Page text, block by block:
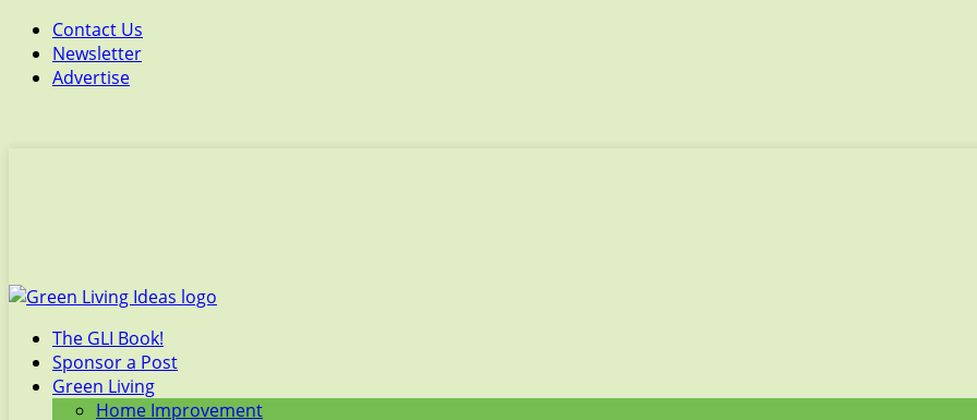
Contact Us
Newsletter
Advertise
The GLI Book!
Sponsor a Post
Green Living
Home Improvement